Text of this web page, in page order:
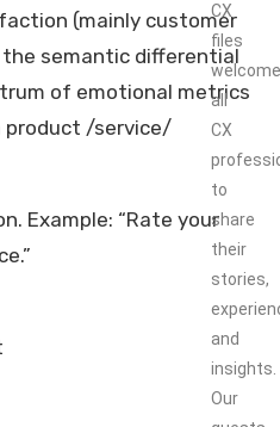
CX
files
all
CX
to
share
their
stories,
and
insights.
Our
(mainly customer
semantic differential
of emotional metrics
/service/
Example: “Rate your